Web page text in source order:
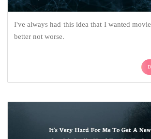
I've always had this idea that I wanted
better not worse.